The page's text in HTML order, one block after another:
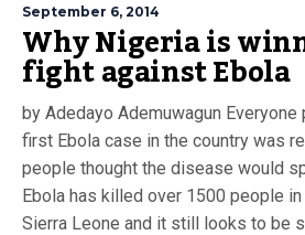
September 6, 2014
Why Nigeria is
fight against Ebola
by Adedayo Ademuwagun Everyone
first Ebola case in the country was
people thought the disease would
Ebola has killed over 1500 people in
Sierra Leone and it still looks to be